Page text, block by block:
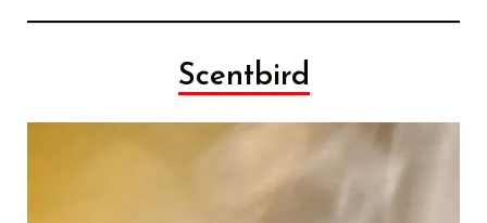
Scentbird